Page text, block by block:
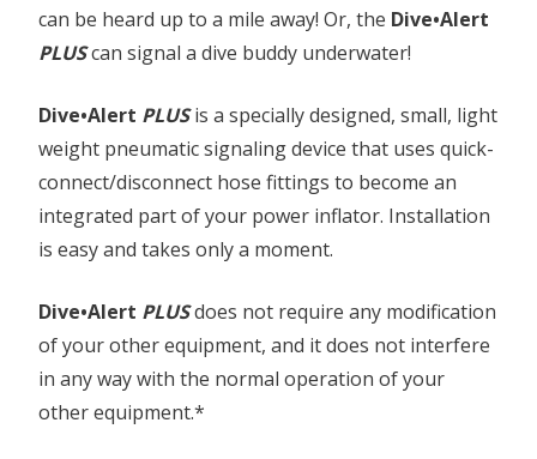
can be heard up to a mile away! Or, the Dive•Alert
PLUScan signal a dive buddy underwater!
Dive•Alert PLUSis a specially designed, small, light
weight pneumatic signaling device that uses quick-
connect/disconnect hose fittings to become an
integrated part of your power inflator. Installation
is easy and takes only a moment.
Dive•Alert PLUSdoes not require any modification
of your other equipment, and it does not interfere
in any way with the normal operation of your
other equipment.*